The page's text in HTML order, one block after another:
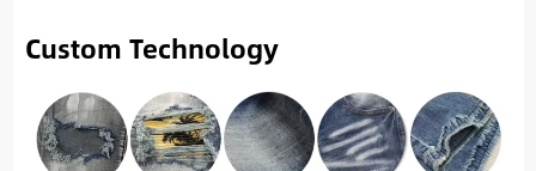
Custom Technology